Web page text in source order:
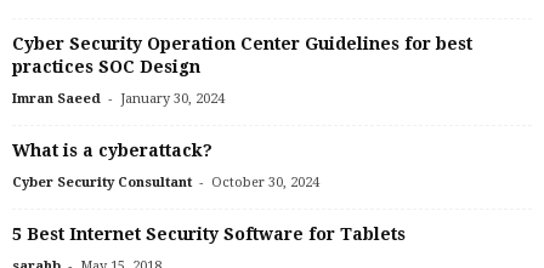
Cyber Security Operation Center Guidelines for best
practices SOC Design
Imran Saeed - January 30, 2024
What is a cyberattack?
Cyber Security Consultant - October 30, 2024
5 Best Internet Security Software for Tablets